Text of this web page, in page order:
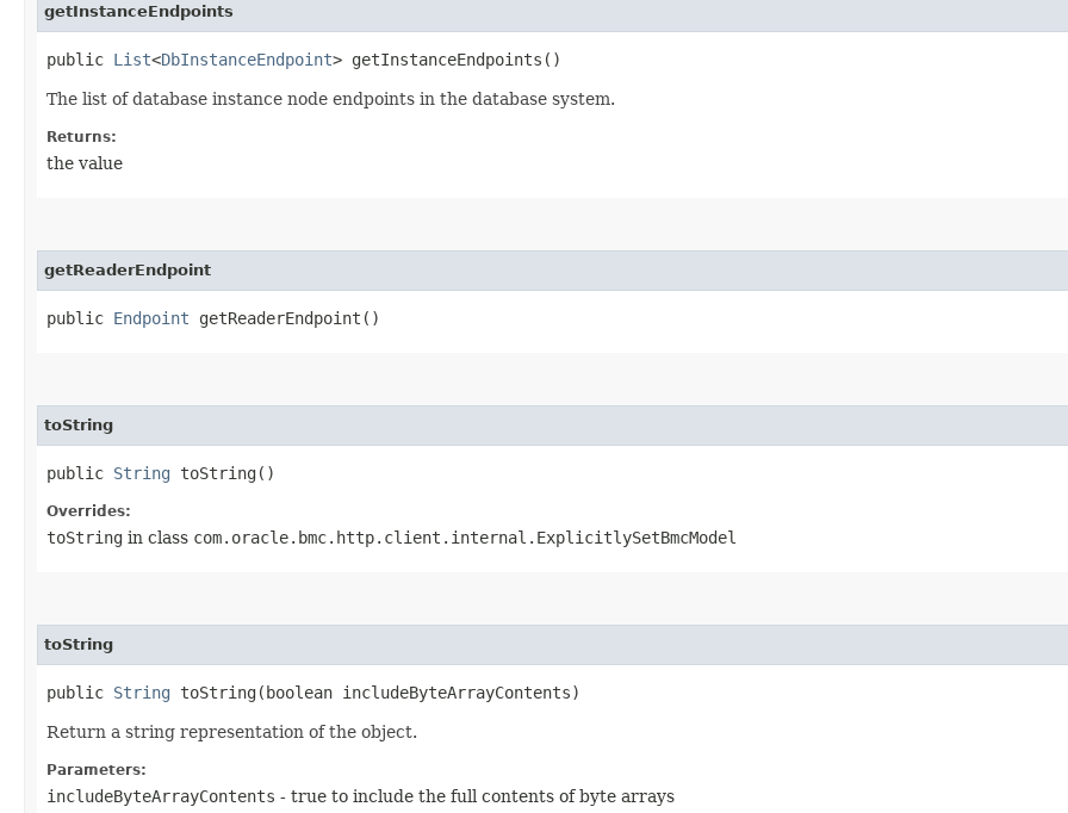
getInstanceEndpoints
public List<DbInstanceEndpoint> getInstanceEndpoints()
The list of database instance node endpoints in the database system.
Returns:
the value
getReaderEndpoint
public Endpoint getReaderEndpoint()
toString
public String toString()
Overrides:
toString in class com.oracle.bmc.http.client.internal.ExplicitlySetBmcModel
toString
public String toString​(boolean includeByteArrayContents)
Return a string representation of the object.
Parameters:
includeByteArrayContents - true to include the full contents of byte arrays